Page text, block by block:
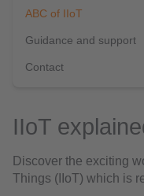
ABC of IIoT
Guidance and support
Contact
IIoT
Discover the exciting
Things (IIoT) which is